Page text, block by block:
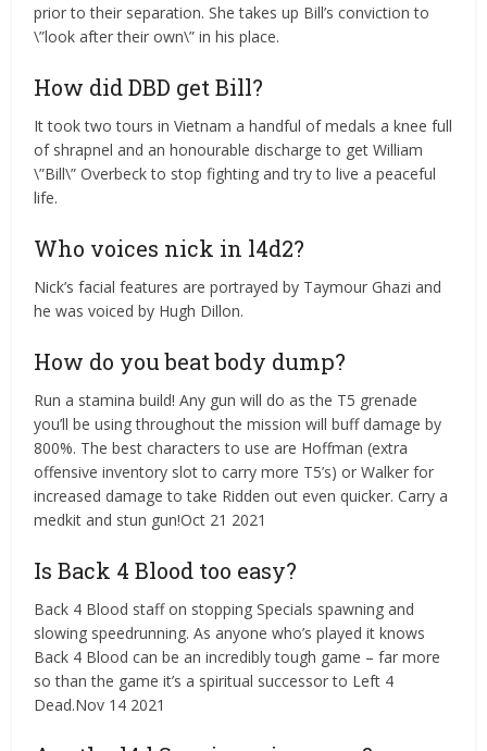
prior to their separation. She takes up Bill’s conviction to
\”look after their own\” in his place.
How did DBD get Bill?
It took two tours in Vietnam a handful of medals a knee full
of shrapnel and an honourable discharge to get William
\”Bill\” Overbeck to stop fighting and try to live a peaceful
life.
Who voices nick in l4d2?
Nick’s facial features are portrayed by Taymour Ghazi and
he was voiced by Hugh Dillon.
How do you beat body dump?
Run a stamina build! Any gun will do as the T5 grenade
you’ll be using throughout the mission will buff damage by
800%. The best characters to use are Hoffman (extra
offensive inventory slot to carry more T5’s) or Walker for
increased damage to take Ridden out even quicker. Carry a
medkit and stun gun!Oct 21 2021
Is Back 4 Blood too easy?
Back 4 Blood staff on stopping Specials spawning and
slowing speedrunning. As anyone who’s played it knows
Back 4 Blood can be an incredibly tough game – far more
so than the game it’s a spiritual successor to Left 4
Dead.Nov 14 2021